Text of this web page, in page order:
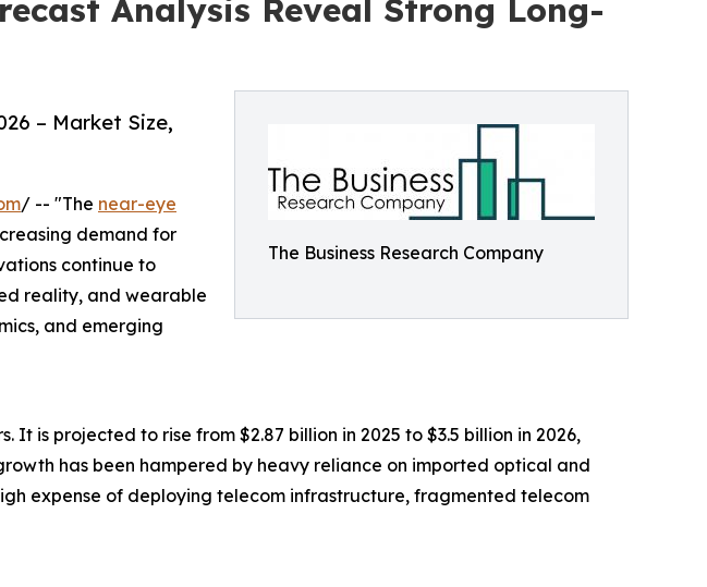
Analysis Reveal Strong Long-
The Business Research Company
– Market Size,
/ -- "The near-eye
demand for
continue to
reality, and wearable
and emerging
is projected to rise from $2.87 billion in 2025 to $3.5 billion in 2026,
has been hampered by heavy reliance on imported optical and
expense of deploying telecom infrastructure, fragmented telecom